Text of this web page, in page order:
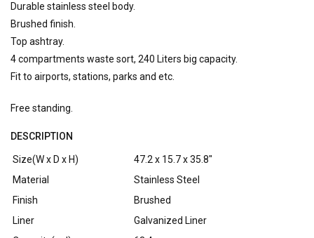
Durable stainless steel body.
Brushed finish.
Top ashtray.
4 compartments waste sort, 240 Liters big capacity.
Fit to airports, stations, parks and etc.
Free standing.
DESCRIPTION
Size(W x D x H)
47.2 x 15.7 x 35.8″
Material
Stainless Steel
Finish
Brushed
Liner
Galvanized Liner